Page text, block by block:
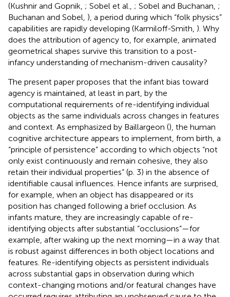
(Kushnir and Gopnik, ; Sobel et al., ; Sobel and Buchanan, ;
Buchanan and Sobel, ), a period during which “folk physics”
capabilities are rapidly developing (Karmiloff-Smith, ). Why
does the attribution of agency to, for example, animated
geometrical shapes survive this transition to a post-
infancy understanding of mechanism-driven causality?
The present paper proposes that the infant bias toward
agency is maintained, at least in part, by the
computational requirements of re-identifying individual
objects as the same individuals across changes in features
and context. As emphasized by Baillargeon (), the human
cognitive architecture appears to implement, from birth, a
“principle of persistence” according to which objects “not
only exist continuously and remain cohesive, they also
retain their individual properties” (p. 3) in the absence of
identifiable causal influences. Hence infants are surprised,
for example, when an object has disappeared or its
position has changed following a brief occlusion. As
infants mature, they are increasingly capable of re-
identifying objects after substantial “occlusions”—for
example, after waking up the next morning—in a way that
is robust against differences in both object locations and
features. Re-identifying objects as persistent individuals
across substantial gaps in observation during which
context-changing motions and/or featural changes have